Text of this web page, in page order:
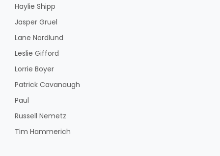
Haylie Shipp
Jasper Gruel
Lane Nordlund
Leslie Gifford
Lorrie Boyer
Patrick Cavanaugh
Paul
Russell Nemetz
Tim Hammerich